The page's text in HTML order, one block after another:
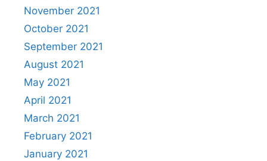
November 2021
October 2021
September 2021
August 2021
May 2021
April 2021
March 2021
February 2021
January 2021